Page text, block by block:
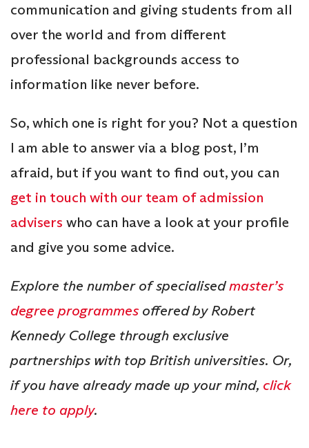
communication and giving students from all
over the world and from different
professional backgrounds access to
information like never before.
So, which one is right for you? Not a question
I am able to answer via a blog post, I’m
afraid, but if you want to find out, you can
get in touch with our team of admission
advisers who can have a look at your profile
and give you some advice.
Explore the number of specialisedmaster’s
degree programmesoffered by Robert
Kennedy College through exclusive
partnerships with top British universities. Or,
if you have already made up your mind, click
here to apply.